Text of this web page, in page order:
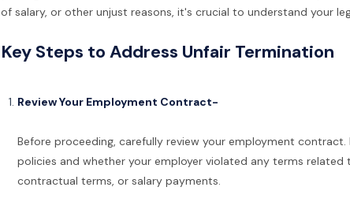
of salary, or other unjust reasons, it's crucial to understand your
Key Steps to Address Unfair Termination
Review Your Employment Contract-
Before proceeding, carefully review your employment
policies and whether your employer violated any terms
contractual terms, or salary payments.